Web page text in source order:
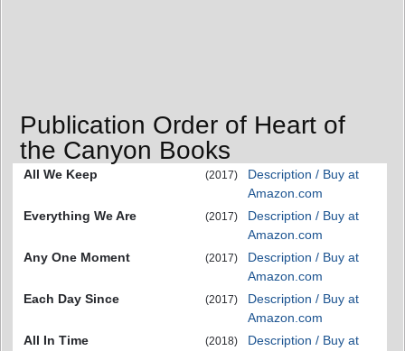
Publication Order of Heart of
the Canyon Books
All We Keep (2017)
Description / Buy at
Amazon.com
Everything We Are
(2017)
Description / Buy at
Amazon.com
Any One Moment
(2017)
Description / Buy at
Amazon.com
Each Day Since
(2017)
Description / Buy at
Amazon.com
All In Time
(2018)
Description / Buy at